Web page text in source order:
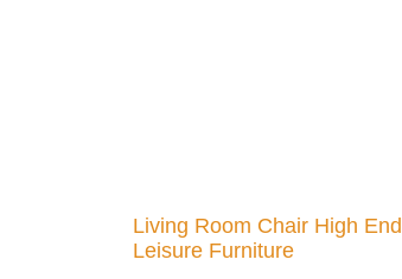
Living Room Chair High End
Leisure Furniture